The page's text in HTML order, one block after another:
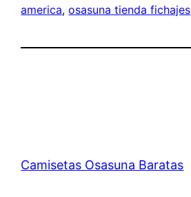
america, osasuna tienda fichajes
Camisetas Osasuna Baratas